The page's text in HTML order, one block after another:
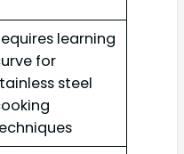
learning
for
steel